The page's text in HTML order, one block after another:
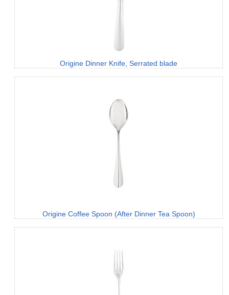
Origine Dinner Knife, Serrated blade
Origine Coffee Spoon (After Dinner Tea Spoon)